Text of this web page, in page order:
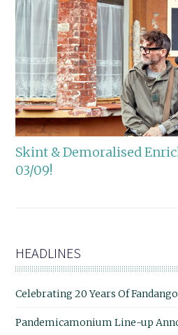
Skint & Demoralised
03/09!
HEADLINES
Celebrating 20 Years Of Fandango
Pandemicamonium Line-up